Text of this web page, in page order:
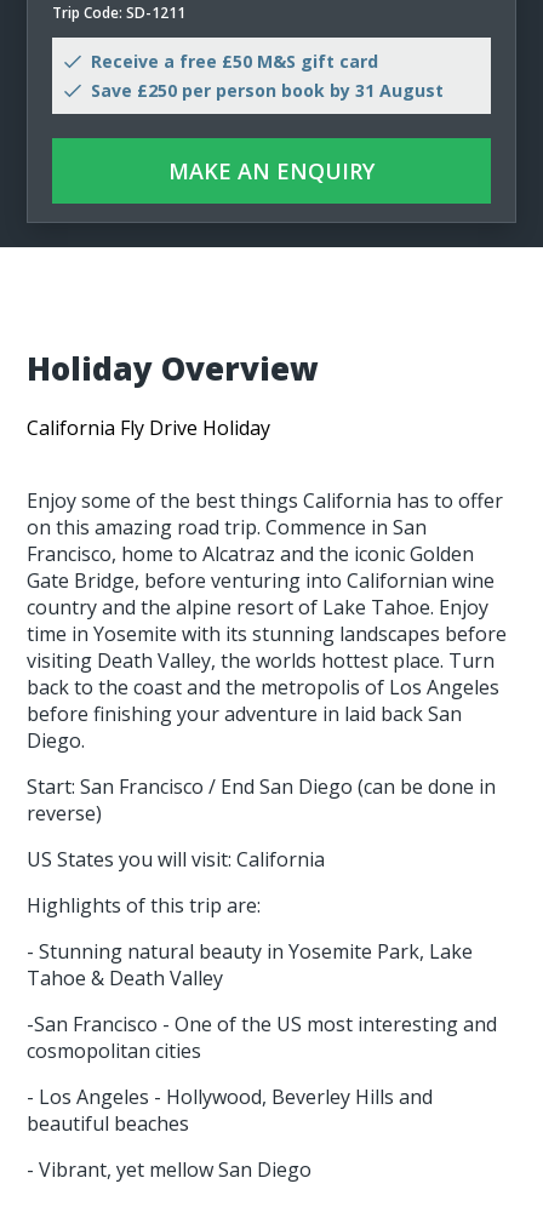
Trip Code: SD-1211
Receive a free £50 M&S gift card
Save £250 per person book by 31 August
MAKE AN ENQUIRY
Holiday Overview
California Fly Drive Holiday
Enjoy some of the best things California has to offer
on this amazing road trip. Commence in San
Francisco, home to Alcatraz and the iconic Golden
Gate Bridge, before venturing into Californian wine
country and the alpine resort of Lake Tahoe. Enjoy
time in Yosemite with its stunning landscapes before
visiting Death Valley, the worlds hottest place. Turn
back to the coast and the metropolis of Los Angeles
before finishing your adventure in laid back San
Diego.
Start: San Francisco / End San Diego (can be done in
reverse)
US States you will visit: California
Highlights of this trip are:
- Stunning natural beauty in Yosemite Park, Lake
Tahoe & Death Valley
-San Francisco - One of the US most interesting and
cosmopolitan cities
- Los Angeles - Hollywood, Beverley Hills and
beautiful beaches
- Vibrant, yet mellow San Diego